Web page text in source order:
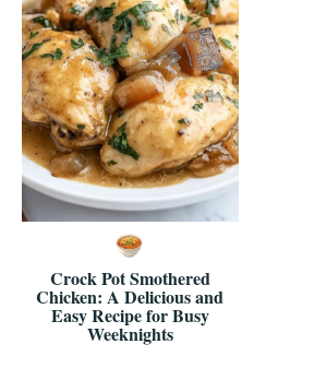
Crock Pot Smothered
Chicken: A Delicious and
Easy Recipe for Busy
Weeknights